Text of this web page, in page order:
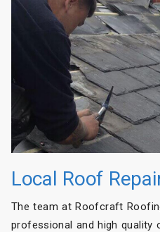
Local Roof
The team at Roofcraft
professional and high